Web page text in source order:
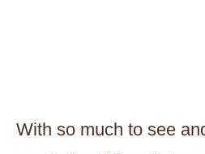
With so much to see